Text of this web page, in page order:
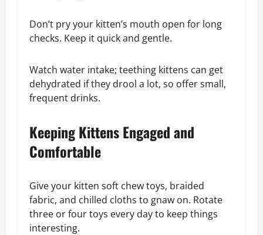
Don’t pry your kitten’s mouth open for long
checks. Keep it quick and gentle.
Watch water intake; teething kittens can get
dehydrated if they drool a lot, so offer small,
frequent drinks.
Keeping Kittens Engaged and
Comfortable
Give your kitten soft chew toys, braided
fabric, and chilled cloths to gnaw on. Rotate
three or four toys every day to keep things
interesting.